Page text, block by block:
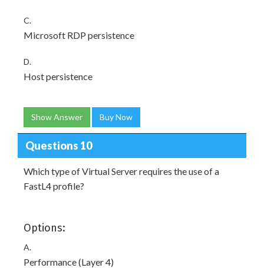
C.
Microsoft RDP persistence
D.
Host persistence
Show Answer Buy Now
Questions 10
Which type of Virtual Server requires the use of a
FastL4 profile?
Options:
A.
Performance (Layer 4)